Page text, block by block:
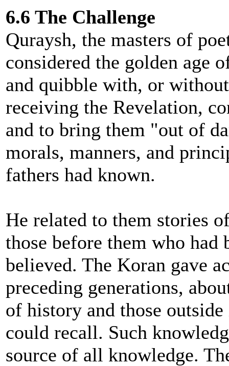
6.6 The Challenge
Quraysh, the masters of
considered the golden age
and quibble with, or
receiving the Revelation,
and to bring them "out of
morals, manners, and
fathers had known.
He related to them stories
those before them who had
believed. The Koran gave
preceding generations,
of history and those
could recall. Such
source of all knowledge.